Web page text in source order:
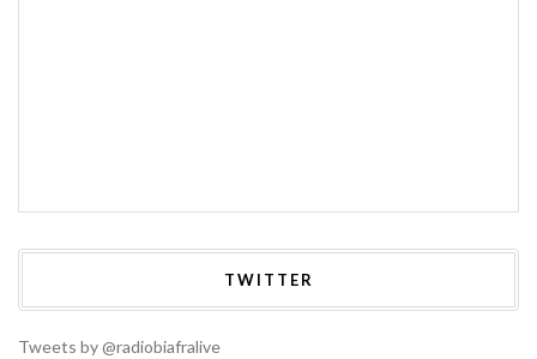
TWITTER
Tweets by @radiobiafralive